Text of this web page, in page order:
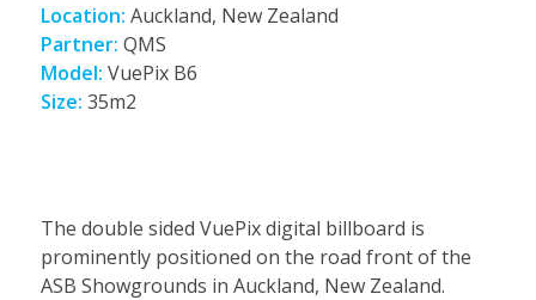
Location: Auckland, New Zealand
Partner: QMS
Model: VuePix B6
Size: 35m2
The double sided VuePix digital billboard is
prominently positioned on the road front of the
ASB Showgrounds in Auckland, New Zealand.